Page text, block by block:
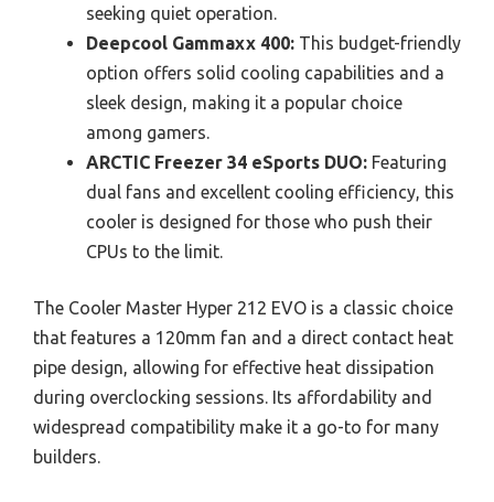
seeking quiet operation.
Deepcool Gammaxx 400: This budget-friendly
option offers solid cooling capabilities and a
sleek design, making it a popular choice
among gamers.
ARCTIC Freezer 34 eSports DUO: Featuring
dual fans and excellent cooling efficiency, this
cooler is designed for those who push their
CPUs to the limit.
The Cooler Master Hyper 212 EVO is a classic choice
that features a 120mm fan and a direct contact heat
pipe design, allowing for effective heat dissipation
during overclocking sessions. Its affordability and
widespread compatibility make it a go-to for many
builders.